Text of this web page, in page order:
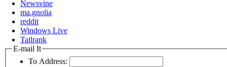
Newsvine
ma.gnolia
reddit
Windows Live
Tailrank
E-mail It
To Address: